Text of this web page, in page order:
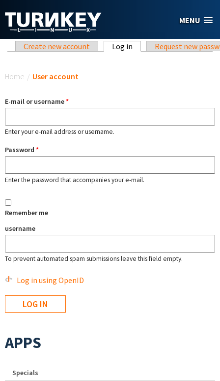
MENU
Primary tabs
Create new account Log in (active tab)Request new
Home / User account
E-mail or username*
Enter your e-mail address or username.
Password *
Enter the password that accompanies your e-mail.
Remember me
username
To prevent automated spam submissions leave this field empty.
Log in using OpenID
APPS
Specials